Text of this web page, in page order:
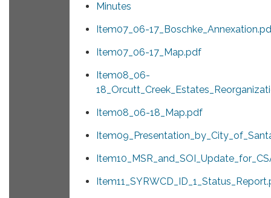
Minutes
Item07_06-
Item07_06-17_Map.pdf
Item08_06-
Item08_06-18_Map.pdf